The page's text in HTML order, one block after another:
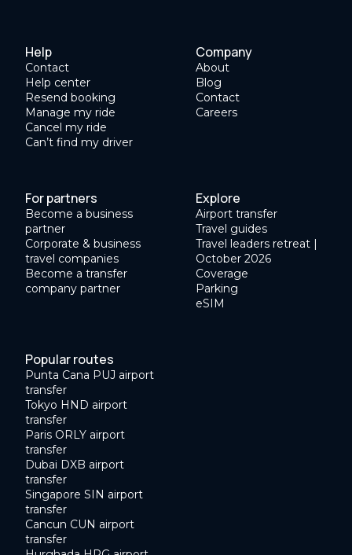
Help
Contact
Help center
Resend booking
Manage my ride
Cancel my ride
Can’t find my driver
Company
About
Blog
Contact
Careers
For partners
Become a business
partner
Corporate & business
travel companies
Become a transfer
company partner
Explore
Airport transfer
Travel guides
Travel leaders retreat |
October 2026
Coverage
Parking
eSIM
Popular routes
Punta Cana PUJ airport
transfer
Tokyo HND airport
transfer
Paris ORLY airport
transfer
Dubai DXB airport
transfer
Singapore SIN airport
transfer
Cancun CUN airport
transfer